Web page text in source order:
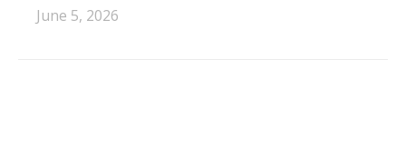
June 5, 2026